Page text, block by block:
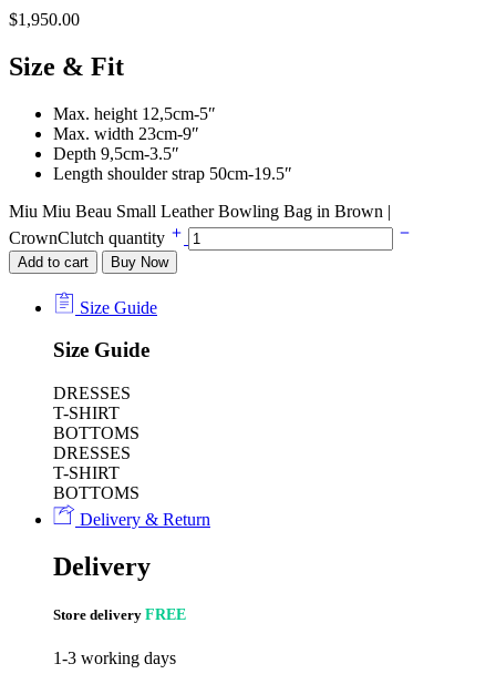
$1,950.00
Size & Fit
Max. height 12,5cm-5″
Max. width 23cm-9″
Depth 9,5cm-3.5″
Length shoulder strap 50cm-19.5″
Miu Miu Beau Small Leather Bowling Bag in Brown |
CrownClutch quantity
Add to cart Buy Now
Size Guide
Size Guide
DRESSES
T-SHIRT
BOTTOMS
DRESSES
T-SHIRT
BOTTOMS
Delivery & Return
Delivery
Store delivery FREE
1-3 working days